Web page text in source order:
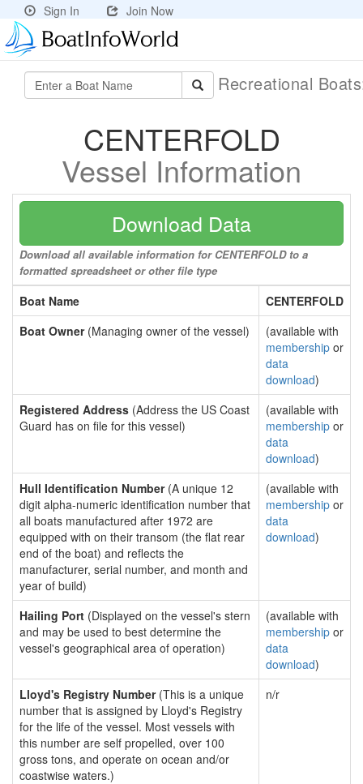
Sign In Join Now
Recreational
CENTERFOLD
Vessel Information
Download Data
Download all available information for CENTERFOLD to a
formatted spreadsheet or other file type
Boat Name
CENTERFOLD
Boat Owner(Managing owner of the vessel)
(available with
membership or
data
download)
Registered Address (Address the US Coast
Guard has on file for this vessel)
(available with
membership or
data
download)
Hull Identification Number(A unique 12
digit alpha-numeric identification number that
all boats manufactured after 1972 are
equipped with on their transom (the flat rear
end of the boat) and reflects the
manufacturer, serial number, and month and
year of build)
(available with
membership or
data
download)
Hailing Port (Displayed on the vessel's stern
and may be used to best determine the
vessel's geographical area of operation)
(available with
membership or
data
download)
Lloyd's Registry Number(This is a unique
number that is assigned by Lloyd's Registry
for the life of the vessel. Most vessels with
this number are self propelled, over 100
gross tons, and operate on ocean and/or
coastwise waters.)
n/r